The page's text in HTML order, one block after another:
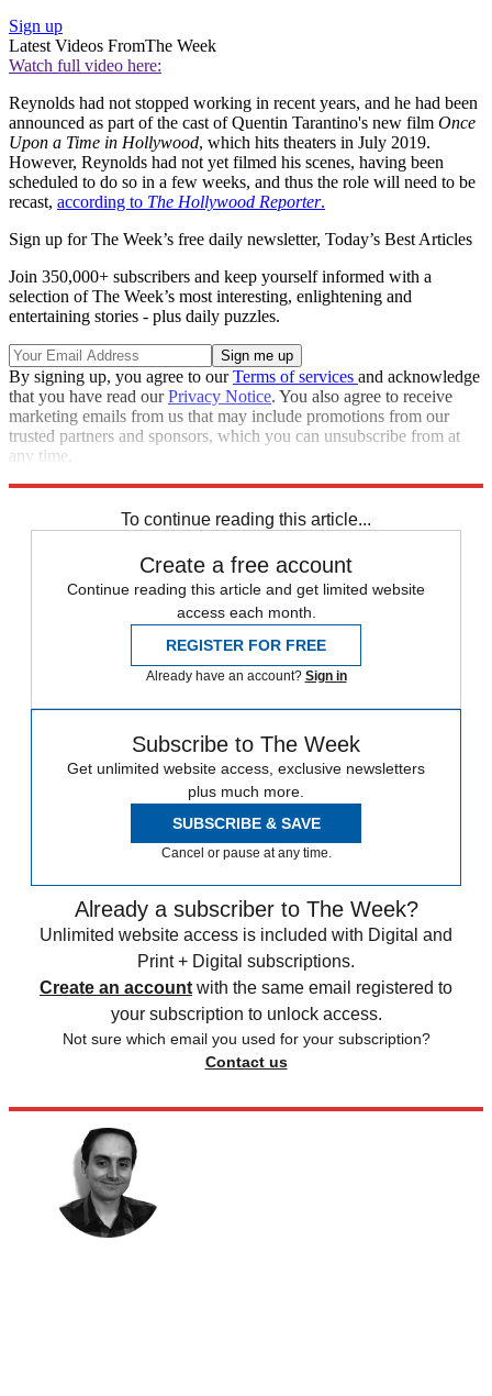
Sign up
Latest Videos FromThe Week
Watch full video here:
Reynolds had not stopped working in recent years, and he had been
announced as part of the cast of Quentin Tarantino's new film Once
Upon a Time in Hollywood, which hits theaters in July 2019.
However, Reynolds had not yet filmed his scenes, having been
scheduled to do so in a few weeks, and thus the role will need to be
recast, according to The Hollywood Reporter.
Sign up for The Week’s free daily newsletter, Today’s Best Articles
Join 350,000+ subscribers and keep yourself informed with a
selection of The Week’s most interesting, enlightening and
entertaining stories - plus daily puzzles.
By signing up, you agree to ourTerms of services and acknowledge
that you have read ourPrivacy Notice. You also agree to receive
marketing emails from us that may include promotions from our
trusted partners and sponsors, which you can unsubscribe from at
any time.
To continue reading this article...
Create a free account
Continue reading this article and get limited website
access each month.
REGISTER FOR FREE
Already have an account? Sign in
Subscribe to The Week
Get unlimited website access, exclusive newsletters
plus much more.
SUBSCRIBE & SAVE
Cancel or pause at any time.
Already a subscriber to The Week?
Unlimited website access is included with Digital and
Print + Digital subscriptions.
Create an account with the same email registered to
your subscription to unlock access.
Not sure which email you used for your subscription?
Contact us